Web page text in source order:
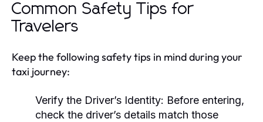
Common Safety Tips for
Travelers
Keep the following safety tips in mind during your
taxi journey:
Verify the Driver’s Identity: Before entering,
check the driver’s details match those